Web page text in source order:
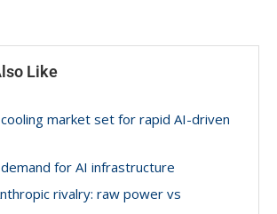
Like
market set for rapid AI-driven
for AI infrastructure
rivalry: raw power vs